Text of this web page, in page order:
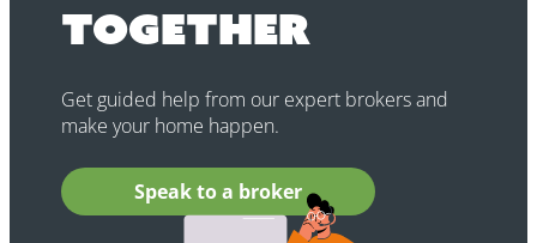
together
Get guided help from our expert brokers and
make your home happen.
Speak to a broker